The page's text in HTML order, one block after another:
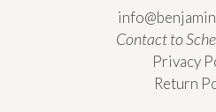
Contact to
Privacy
Return